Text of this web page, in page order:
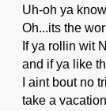
Uh-oh ya
Oh...its the
If ya rollin wit
and if ya like
I aint bout no
take a